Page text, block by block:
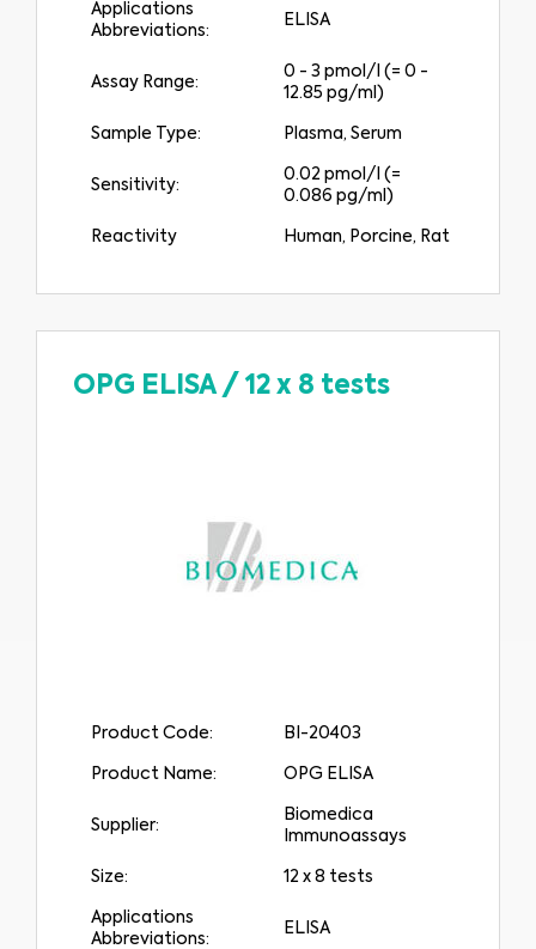
Applications
Abbreviations:
ELISA
Assay Range:
0 - 3 pmol/l (= 0 -
12.85 pg/ml)
Sample Type: Plasma, Serum
Sensitivity:
0.02 pmol/l (=
0.086 pg/ml)
Reactivity Human, Porcine, Rat
OPG ELISA/ 12 x 8 tests
Product Code: BI-20403
Product Name: OPG ELISA
Supplier:
Biomedica
Immunoassays
Size: 12 x 8 tests
Applications
Abbreviations:
ELISA